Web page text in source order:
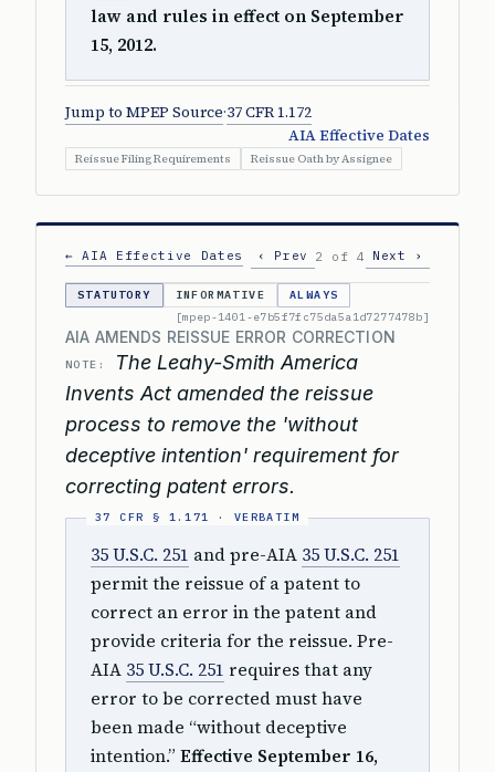
law and rules in effect on September
15, 2012.
Jump to MPEP Source·37 CFR 1.172
AIA Effective Dates
Reissue Filing Requirements Reissue Oath by Assignee
← AIA Effective Dates ‹ Prev 2 of 4 Next ›
STATUTORY INFORMATIVE
ALWAYS
[mpep-1401-e7b5f7fc75da5a1d7277478b]
AIA AMENDS REISSUE ERROR CORRECTION
NOTE:
The Leahy-Smith America
Invents Act amended the reissue
process to remove the 'without
deceptive intention' requirement for
correcting patent errors.
35 U.S.C. 251 and pre-AIA 35 U.S.C. 251
permit the reissue of a patent to
correct an error in the patent and
provide criteria for the reissue. Pre-
AIA 35 U.S.C. 251 requires that any
error to be corrected must have
been made “without deceptive
intention.” Effective September 16,